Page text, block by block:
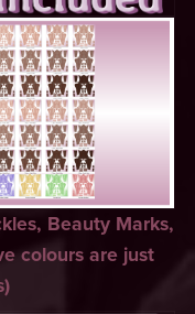
Beauty Marks,
colours are just